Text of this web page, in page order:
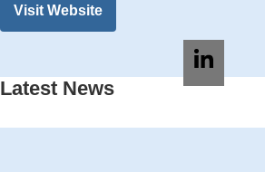
Visit Website
Latest News